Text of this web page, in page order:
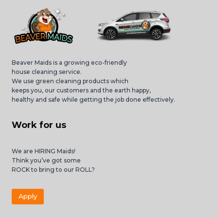
Beaver Maids is a growing eco-friendly
house cleaning service.
We use green cleaning products which
keeps you, our customers and the earth happy,
healthy and safe while getting the job done effectively.
Work for us
We are HIRING Maids!
Think you’ve got some
ROCK to bring to our ROLL?
Apply